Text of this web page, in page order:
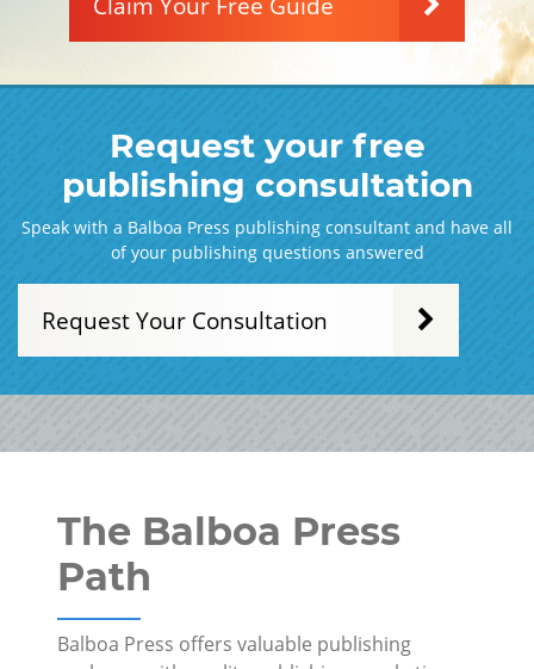
Request your free
publishing consultation
Speak with a Balboa Press publishing consultant and have all
of your publishing questions answered
Request Your Consultation
The Balboa Press
Path
Balboa Press offers valuable publishing